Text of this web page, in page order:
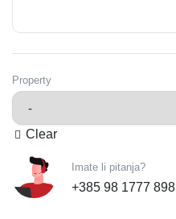
Property
Clear
Imate li pitanja?
+385 98 1777 898